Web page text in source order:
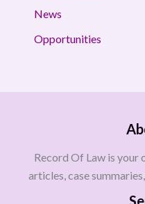
News
Opportunities
Record Of Law is your
articles, case